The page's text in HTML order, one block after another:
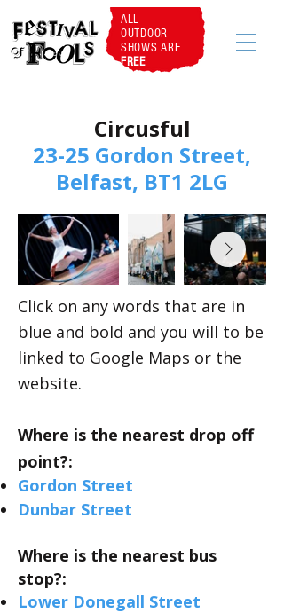
ALL
OUTDOOR
SHOWS ARE
FREE
Circusful
23-25 Gordon Street,
Belfast, BT1 2LG
Click on any words that are in
blue and bold and you will to be
linked to Google Maps or the
website.
Where is the nearest drop off
point?:
Gordon Street
Dunbar Street
Where is the nearest bus
stop?:
Lower Donegall Street